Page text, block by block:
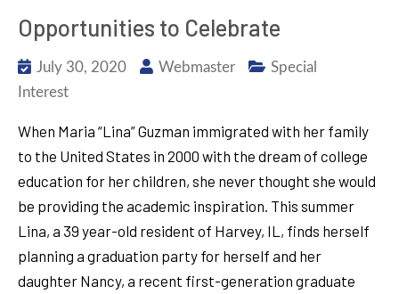
Opportunities to Celebrate
July 30, 2020 Webmaster
Special
Interest
When Maria “Lina” Guzman immigrated with her family
to the United States in 2000 with the dream of college
education for her children, she never thought she would
be providing the academic inspiration. This summer
Lina, a 39 year-old resident of Harvey, IL, finds herself
planning a graduation party for herself and her
daughter Nancy, a recent first-generation graduate